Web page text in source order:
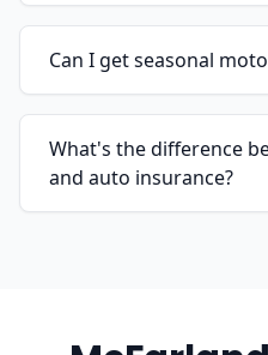
Can I get seasonal
What's the difference
and auto insurance?